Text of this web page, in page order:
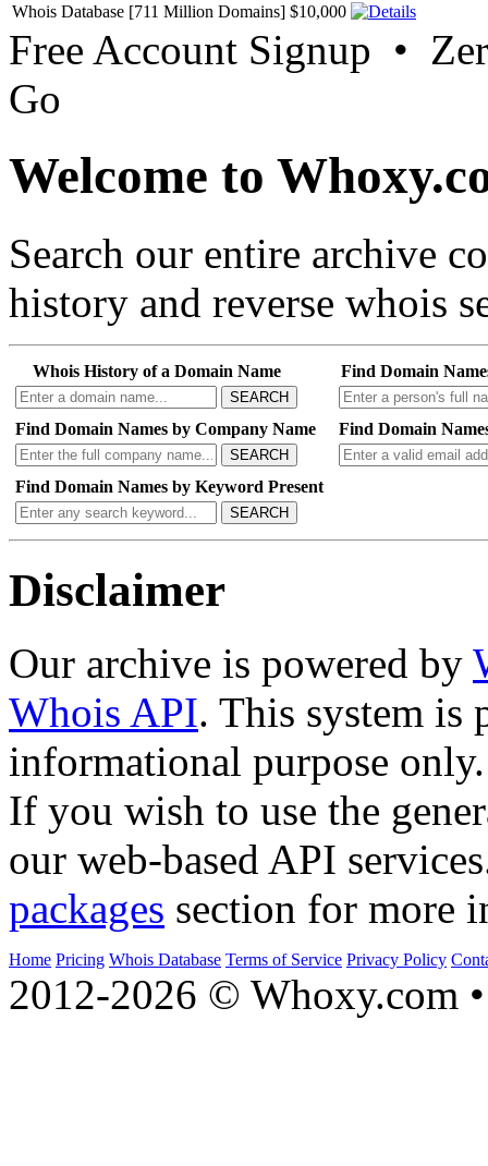
Whois Database [711 Million Domains] $10,000
Free Account Signup •
Go
Welcome to
Search our entire archive
history and reverse whois
Whois History of a Domain Name
SEARCH
Find Domain
Find Domain Names by Company Name
SEARCH
Find Domain
Find Domain Names by Keyword Present
SEARCH
Disclaimer
Our archive is powered by
Whois API. This system is
informational purpose only.
If you wish to use the
our web-based API
packages section for more
Home Pricing Whois Database Terms of Service Privacy Policy
2012-2026 © Whoxy.com